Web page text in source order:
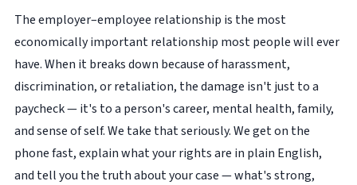
The employer–employee relationship is the most
economically important relationship most people will ever
have. When it breaks down because of harassment,
discrimination, or retaliation, the damage isn't just to a
paycheck — it's to a person's career, mental health, family,
and sense of self. We take that seriously. We get on the
phone fast, explain what your rights are in plain English,
and tell you the truth about your case — what's strong,